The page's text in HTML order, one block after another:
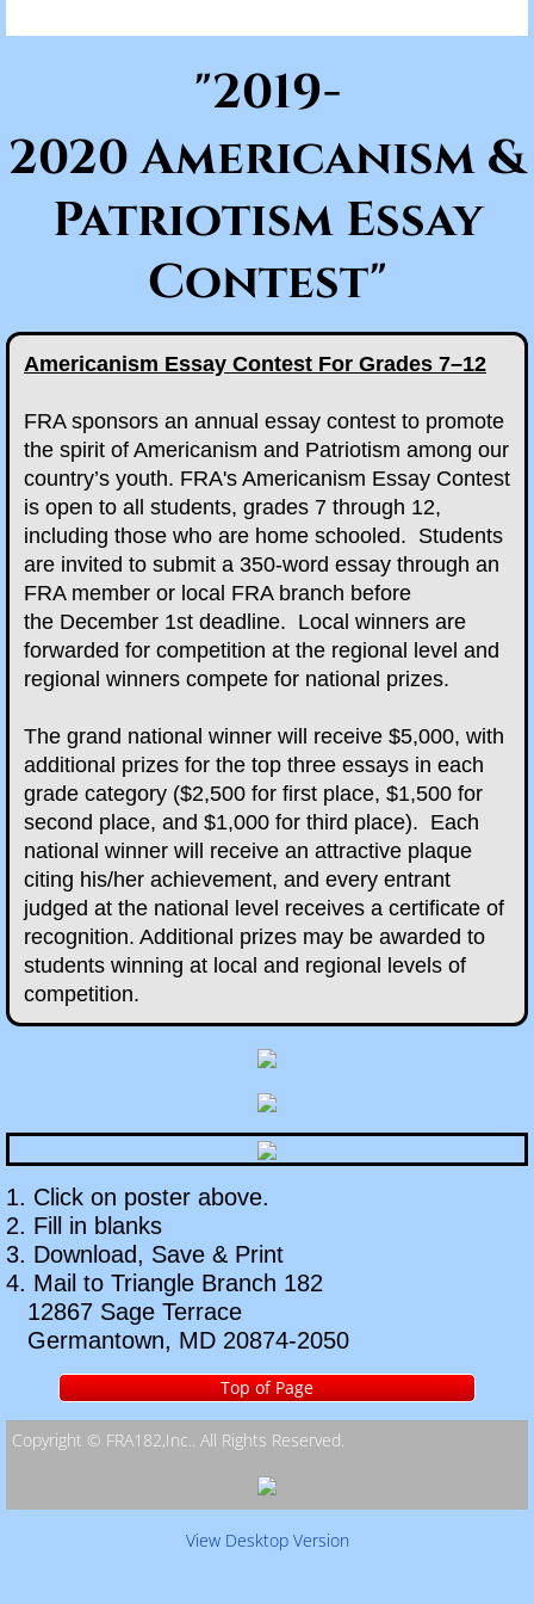
Scholarships/Partnerships
News & Documents
Eight O'Clock Reports
2025 Eight O'Clock Reports
Branch Documents
Supreme Commander
Events
Memorial Day
Essay Contest
2020-2021 Essay Contest
2022-2023 Essay Contest
2023-2024 Essay Contest
2024-2025 Essay Contest
2025-2026 Essay Contest
Veterans Day
Pearl Harbor Remembrance Ceremony
Annual Christmas Party
East Coast Region Convention
National Convention
Auxiliary
Event Pictures
Contact Us
Information Request
"2019-
2020 Americanism &
Patriotism Essay
Contest"
Americanism Essay Contest For Grades 7–12
FRA sponsors an annual essay contest to promote
the spirit of Americanism and Patriotism among our
country’s youth. FRA's Americanism Essay Contest
is open to all students, grades 7 through 12,
including those who are home schooled. Students
are invited to submit a 350-word essay through an
FRA member or local FRA branch before
the December 1st deadline. Local winners are
forwarded for competition at the regional level and
regional winners compete for national prizes.
The grand national winner will receive $5,000, with
additional prizes for the top three essays in each
grade category ($2,500 for first place, $1,500 for
second place, and $1,000 for third place). Each
national winner will receive an attractive plaque
citing his/her achievement, and every entrant
judged at the national level receives a certificate of
recognition. Additional prizes may be awarded to
students winning at local and regional levels of
competition.
1. Click on poster above.
2. Fill in blanks
3. Download, Save & Print
4. Mail to Triangle Branch 182
12867 Sage Terrace
Germantown, MD 20874-2050
Top of Page
Copyright © FRA182,Inc.. All Rights Reserved. ​
View Desktop Version